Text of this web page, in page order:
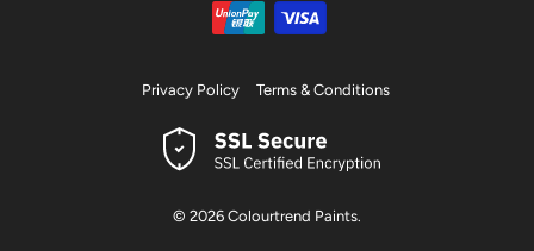
© 2026 Colourtrend Paints.
Privacy Policy Terms & Conditions